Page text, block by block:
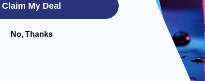
Claim My Deal
No, Thanks